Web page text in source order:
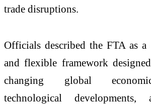
trade disruptions.
Officials described the FTA as
and flexible framework
changing global
technological developments,